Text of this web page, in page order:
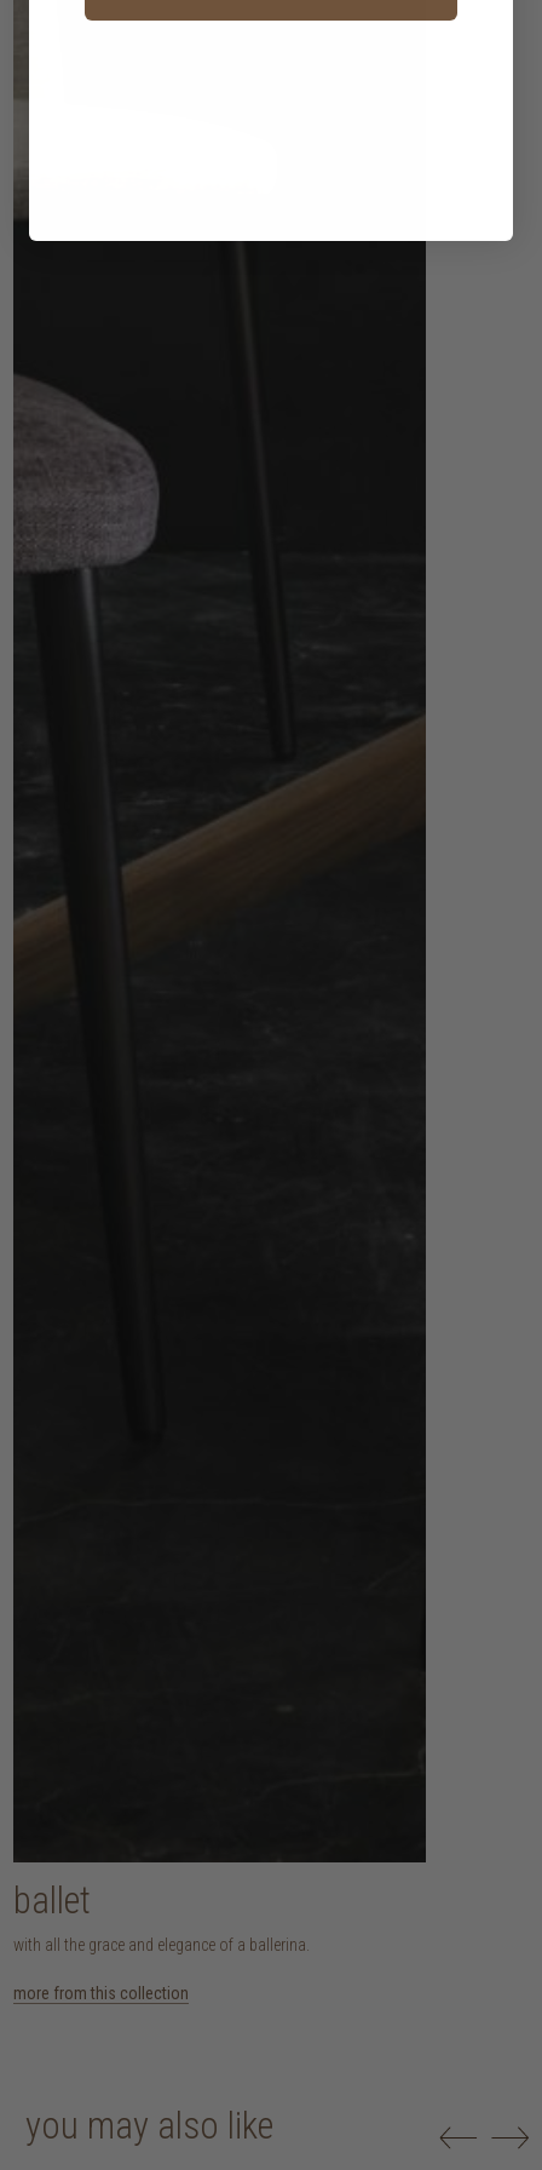
ballet
with all the grace and elegance of a ballerina.
more from this collection
you may also like